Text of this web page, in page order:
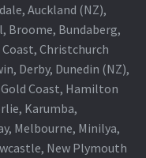
Auckland (NZ),
Broome, Bundaberg,
Christchurch
Derby, Dunedin (NZ),
Coast, Hamilton
Karumba,
Melbourne, Minilya,
New Plymouth